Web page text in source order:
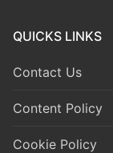
QUICKS LINKS
Contact Us
Content Policy
Cookie Policy